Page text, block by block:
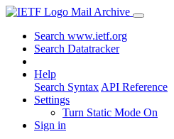
Mail Archive
Search www.ietf.org
Search Datatracker
Help
Search Syntax API Reference
Settings
Turn Static Mode On
Sign in